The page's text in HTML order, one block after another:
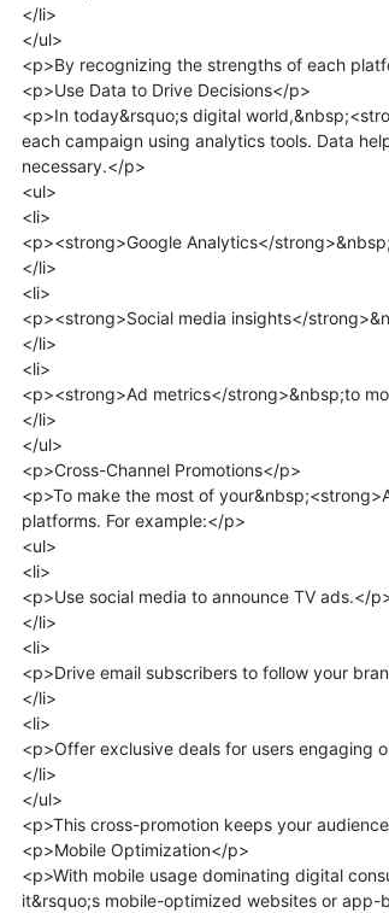
</li>
</ul>
<p>By recognizing the strengths of each
<p>Use Data to Drive Decisions</p>
<p>In today&rsquo;s digital
each campaign using analytics tools. Data
necessary.</p>
<ul>
<li>
<p><strong>Google Analytics</
</li>
<li>
<p><strong>Social media insights</
</li>
<li>
<p><strong>Ad metrics</strong>&nbsp;to
</li>
</ul>
<p>Cross-Channel Promotions</p>
<p>To make the most of
platforms. For example:</p>
<ul>
<li>
<p>Use social media to announce TV ads.</
</li>
<li>
<p>Drive email subscribers to follow your
</li>
<li>
<p>Offer exclusive deals for users engaging
</li>
</ul>
<p>This cross-promotion keeps your
<p>Mobile Optimization</p>
<p>With mobile usage dominating digital
it&rsquo;s mobile-optimized websites or